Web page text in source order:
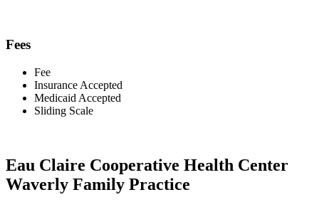
Fees
Fee
Insurance Accepted
Medicaid Accepted
Sliding Scale
Eau Claire Cooperative Health Center
Waverly Family Practice